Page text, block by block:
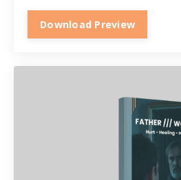
Download Preview